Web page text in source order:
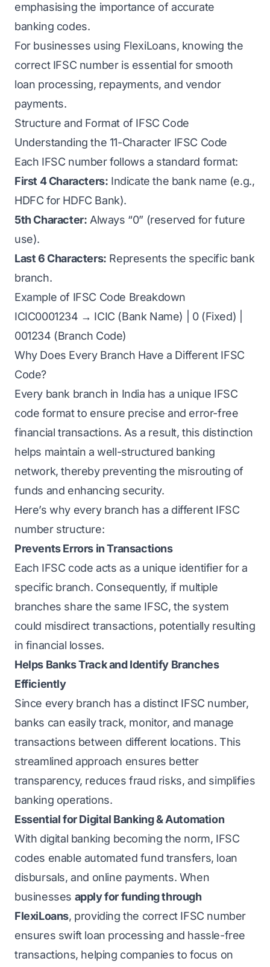
emphasising the importance of accurate
banking codes.
For businesses using FlexiLoans, knowing the
correct IFSC number is essential for smooth
loan processing, repayments, and vendor
payments.
Structure and Format of IFSC Code
Understanding the 11-Character IFSC Code
Each IFSC number follows a standard format:
First 4 Characters: Indicate the bank name (e.g.,
HDFC for HDFC Bank).
5th Character: Always “0” (reserved for future
use).
Last 6 Characters: Represents the specific bank
branch.
Example of IFSC Code Breakdown
ICIC0001234 → ICIC (Bank Name) | 0 (Fixed) |
001234 (Branch Code)
Why Does Every Branch Have a Different IFSC
Code?
Every bank branch in India has a unique IFSC
code format to ensure precise and error-free
financial transactions. As a result, this distinction
helps maintain a well-structured banking
network, thereby preventing the misrouting of
funds and enhancing security.
Here’s why every branch has a different IFSC
number structure:
Prevents Errors in Transactions
Each IFSC code acts as a unique identifier for a
specific branch. Consequently, if multiple
branches share the same IFSC, the system
could misdirect transactions, potentially resulting
in financial losses.
Helps Banks Track and Identify Branches
Efficiently
Since every branch has a distinct IFSC number,
banks can easily track, monitor, and manage
transactions between different locations. This
streamlined approach ensures better
transparency, reduces fraud risks, and simplifies
banking operations.
Essential for Digital Banking & Automation
With digital banking becoming the norm, IFSC
codes enable automated fund transfers, loan
disbursals, and online payments. When
businesses apply for funding through
FlexiLoans, providing the correct IFSC number
ensures swift loan processing and hassle-free
transactions, helping companies to focus on